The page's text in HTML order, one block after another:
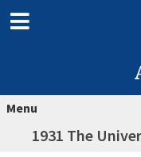
Menu
1931 The